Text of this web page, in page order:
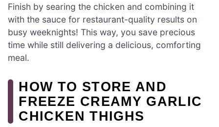
Finish by searing the chicken and combining it
with the sauce for restaurant-quality results on
busy weeknights! This way, you save precious
time while still delivering a delicious, comforting
meal.
HOW TO STORE AND
FREEZE CREAMY GARLIC
CHICKEN THIGHS